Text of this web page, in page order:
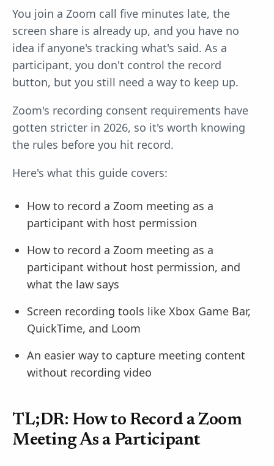
You join a Zoom call five minutes late, the
screen share is already up, and you have no
idea if anyone's tracking what's said. As a
participant, you don't control the record
button, but you still need a way to keep up.
Zoom's recording consent requirements have
gotten stricter in 2026, so it's worth knowing
the rules before you hit record.
Here's what this guide covers:
How to record a Zoom meeting as a
participant with host permission
How to record a Zoom meeting as a
participant without host permission, and
what the law says
Screen recording tools like Xbox Game Bar,
QuickTime, and Loom
An easier way to capture meeting content
without recording video
TL;DR: How to Record a Zoom
Meeting As a Participant